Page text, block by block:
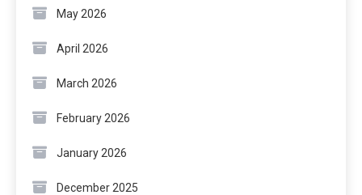
May 2026
April 2026
March 2026
February 2026
January 2026
December 2025